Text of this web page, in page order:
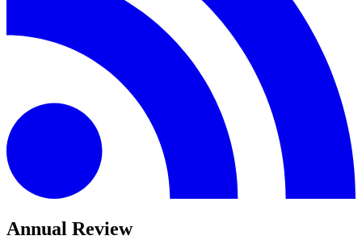
Annual Review